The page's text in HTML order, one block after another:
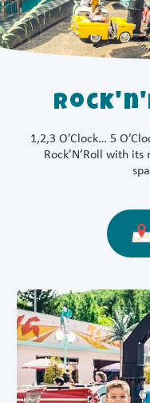
1,2,3 O’Clock… 5
Rock’N’Roll with